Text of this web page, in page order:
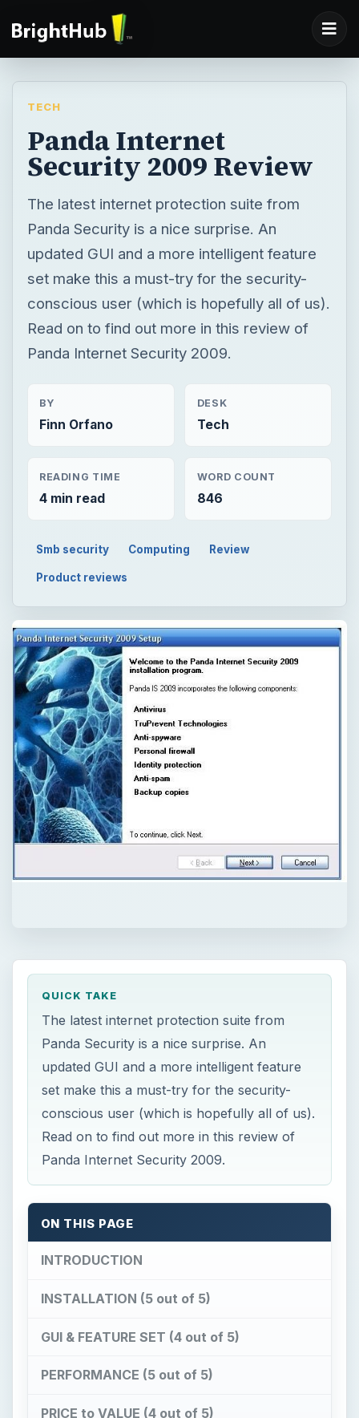
TECH
Panda Internet
Security 2009 Review
The latest internet protection suite from
Panda Security is a nice surprise. An
updated GUI and a more intelligent feature
set make this a must-try for the security-
conscious user (which is hopefully all of us).
Read on to find out more in this review of
Panda Internet Security 2009.
BY
Finn Orfano
DESK
Tech
READING TIME
4 min read
WORD COUNT
846
Smb security Computing Review
Product reviews
QUICK TAKE
The latest internet protection suite from
Panda Security is a nice surprise. An
updated GUI and a more intelligent feature
set make this a must-try for the security-
conscious user (which is hopefully all of us).
Read on to find out more in this review of
Panda Internet Security 2009.
ON THIS PAGE
INTRODUCTION
INSTALLATION (5 out of 5)
GUI & FEATURE SET (4 out of 5)
PERFORMANCE (5 out of 5)
PRICE to VALUE (4 out of 5)